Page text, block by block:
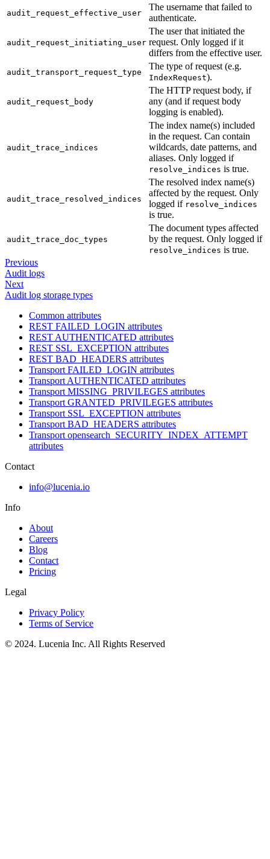
audit_request_effective_user
The username that failed to
authenticate.
audit_request_initiating_user
The user that initiated the
request. Only logged if it
differs from the effective user.
audit_transport_request_type
The type of request (e.g.
IndexRequest).
audit_request_body
The HTTP request body, if
any (and if request body
logging is enabled).
audit_trace_indices
The index name(s) included
in the request. Can contain
wildcards, date patterns, and
aliases. Only logged if
resolve_indices is true.
audit_trace_resolved_indices
The resolved index name(s)
affected by the request. Only
logged if resolve_indices
is true.
audit_trace_doc_types
The document types affected
by the request. Only logged if
resolve_indices is true.
Previous
Audit logs
Next
Audit log storage types
Common attributes
REST FAILED_LOGIN attributes
REST AUTHENTICATED attributes
REST SSL_EXCEPTION attributes
REST BAD_HEADERS attributes
Transport FAILED_LOGIN attributes
Transport AUTHENTICATED attributes
Transport MISSING_PRIVILEGES attributes
Transport GRANTED_PRIVILEGES attributes
Transport SSL_EXCEPTION attributes
Transport BAD_HEADERS attributes
Transport opensearch_SECURITY_INDEX_ATTEMPT
attributes
Contact
info@lucenia.io
Info
About
Careers
Blog
Contact
Pricing
Legal
Privacy Policy
Terms of Service
© 2024. Lucenia Inc. All Rights Reserved